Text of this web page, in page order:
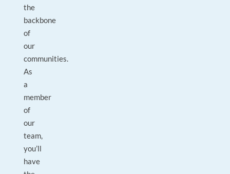
the
backbone
of
our
communities.
As
a
member
of
our
team,
you’ll
have